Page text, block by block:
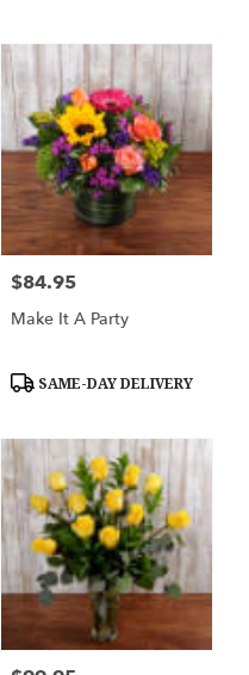
Price:
$84.95
Make It A Party
Product
SAME-DAY DELIVERY